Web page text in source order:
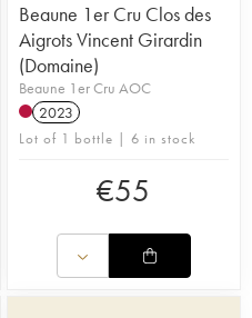
Beaune 1er Cru Clos des
Aigrots Vincent Girardin
(Domaine)
Beaune 1er Cru AOC
2023
Lot of 1 bottle | 6 in stock
€55